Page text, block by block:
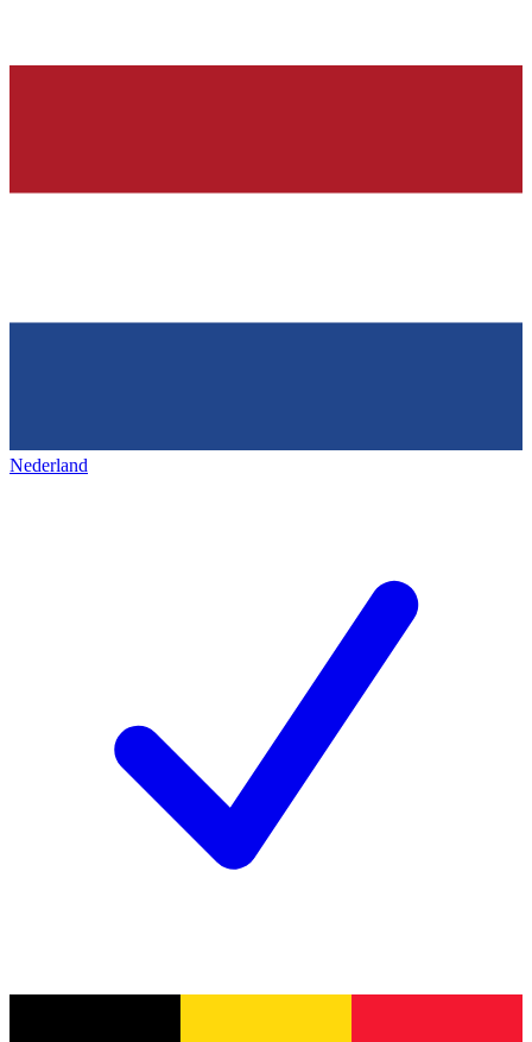
Nederland